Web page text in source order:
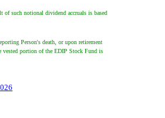
of such notional dividend accruals is based
Person's death, or upon retirement
vested portion of the EDIP Stock Fund is